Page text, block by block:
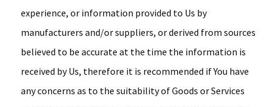
experience, or information provided to Us by
manufacturers and/or suppliers, or derived from sources
believed to be accurate at the time the information is
received by Us, therefore it is recommended if You have
any concerns as to the suitability of Goods or Services